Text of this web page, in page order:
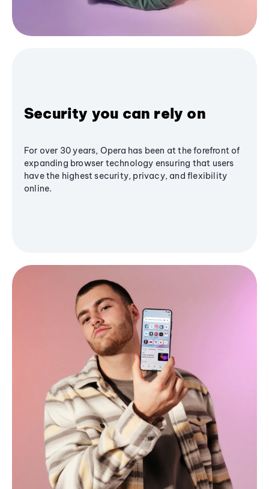
Security you can rely on
For over 30 years, Opera has been at the forefront of
expanding browser technology ensuring that users
have the highest security, privacy, and flexibility
online.